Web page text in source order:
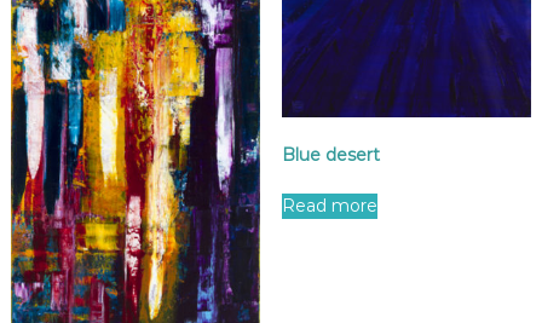
Blue desert
Read more